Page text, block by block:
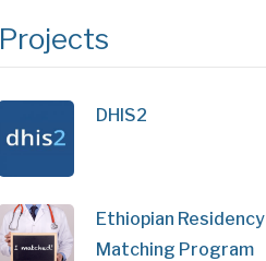
Projects
DHIS2
Ethiopian Residency
Matching Program